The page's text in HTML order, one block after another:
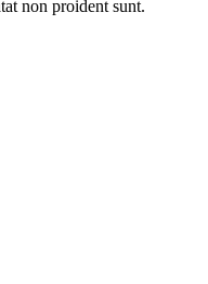
non proident sunt.